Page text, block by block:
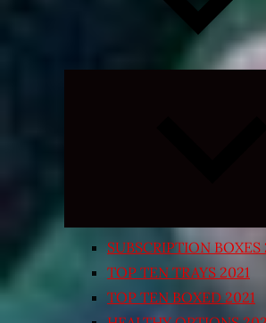
SUBSCRIPTION BOXES
TOP TEN TRAYS 2021
TOP TEN BOXED 2021